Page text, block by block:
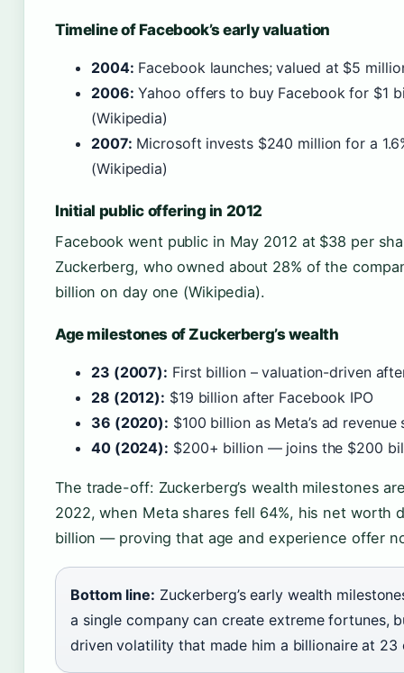
Timeline of Facebook’s early valuation
2004: Facebook launches; valued at $5
2006: Yahoo offers to buy Facebook for $1
(Wikipedia)
2007: Microsoft invests $240 million for a
(Wikipedia)
Initial public offering in 2012
Facebook went public in May 2012 at $38 per
Zuckerberg, who owned about 28% of the
billion on day one (Wikipedia).
Age milestones of Zuckerberg’s wealth
23 (2007): First billion – valuation-driven
28 (2012): $19 billion after Facebook IPO
36 (2020): $100 billion as Meta’s ad
40 (2024): $200+ billion — joins the $200
The trade-off: Zuckerberg’s wealth milestones
2022, when Meta shares fell 64%, his net worth
billion — proving that age and experience offer
Bottom line: Zuckerberg’s early wealth
a single company can create extreme fortunes,
driven volatility that made him a billionaire at 23